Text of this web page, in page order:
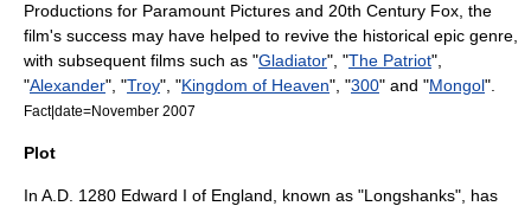
Productions for Paramount Pictures and 20th Century Fox , the
film's success may have helped to revive the historical epic genre,
with subsequent films such as "Gladiator", "The Patriot",
"Alexander", "Troy", "Kingdom of Heaven", "300" and "Mongol".
Fact|date=November 2007
Plot
In A.D. 1280 Edward I of England , known as "Longshanks", has